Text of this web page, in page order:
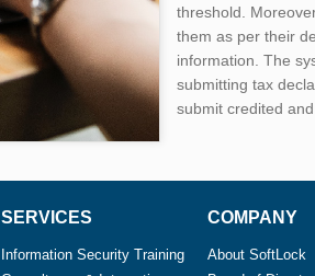
threshold.
them as per their
information. The
submitting tax
submit credited
SERVICES
Information Security Training
COMPANY
About SoftLock